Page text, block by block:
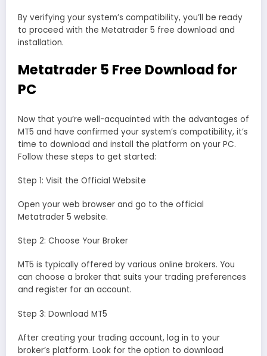
By verifying your system’s compatibility, you’ll be ready
to proceed with the Metatrader 5 free download and
installation.
Metatrader 5 Free Download for
PC
Now that you’re well-acquainted with the advantages of
MT5 and have confirmed your system’s compatibility, it’s
time to download and install the platform on your PC.
Follow these steps to get started:
Step 1: Visit the Official Website
Open your web browser and go to the official
Metatrader 5 website.
Step 2: Choose Your Broker
MT5 is typically offered by various online brokers. You
can choose a broker that suits your trading preferences
and register for an account.
Step 3: Download MT5
After creating your trading account, log in to your
broker’s platform. Look for the option to download